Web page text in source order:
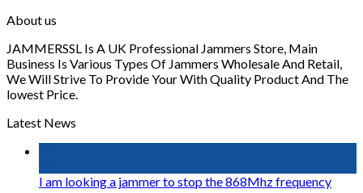
About us
JAMMERSSL Is A UK Professional Jammers Store, Main
Business Is Various Types Of Jammers Wholesale And Retail,
We Will Strive To Provide Your With Quality Product And The
lowest Price.
Latest News
I am looking a jammer to stop the 868Mhz frequency